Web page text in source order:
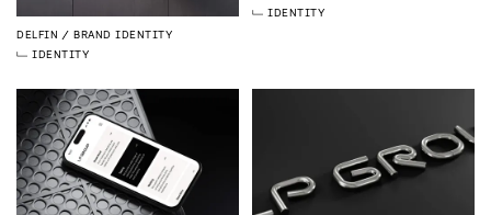
DELFIN
BRAND IDENTITY
IDENTITY
IDENTITY